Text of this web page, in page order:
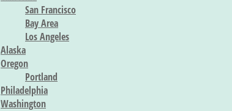
San Francisco
Bay Area
Los Angeles
Alaska
Oregon
Portland
Philadelphia
Washington